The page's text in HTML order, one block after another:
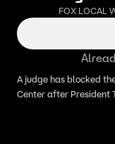
FOX LOCAL
A judge has blocked
Center after President